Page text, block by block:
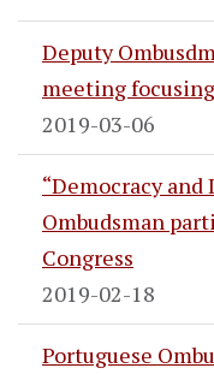
Deputy
meeting
2019-03-06
“Democracy
Ombudsman
Congress
2019-02-18
Portuguese